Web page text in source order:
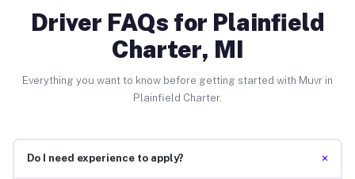
Driver FAQs for Plainfield
Charter, MI
Everything you want to know before getting started with Muvr in
Plainfield Charter.
Do I need experience to apply? +